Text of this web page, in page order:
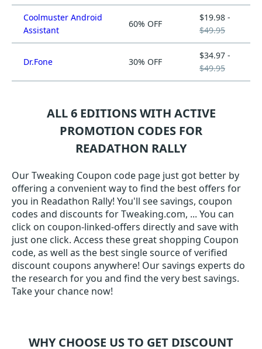
Coolmuster Android
Assistant
60% OFF
$19.98 -
$49.95
Dr.Fone 30% OFF
$34.97 -
$49.95
ALL 6 EDITIONS WITH ACTIVE
PROMOTION CODES FOR
READATHON RALLY
Our Tweaking Coupon code page just got better by
offering a convenient way to find the best offers for
you in Readathon Rally! You'll see savings, coupon
codes and discounts for Tweaking.com, ... You can
click on coupon-linked-offers directly and save with
just one click. Access these great shopping Coupon
code, as well as the best single source of verified
discount coupons anywhere! Our savings experts do
the research for you and find the very best savings.
Take your chance now!
WHY CHOOSE US TO GET DISCOUNT